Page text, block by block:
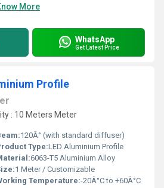
More
WhatsApp
Get Latest Price
Profile
: 10 Meters Meter
120Â° (with standard diffuser)
Type:LED Aluminium Profile
6063-T5 Aluminium Alloy
1 Meter / Customizable
Temperature:-20Â°C to +60Â°C